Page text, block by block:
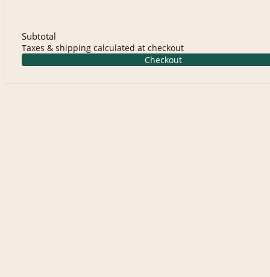
Subtotal
Taxes & shipping calculated at checkout
Checkout